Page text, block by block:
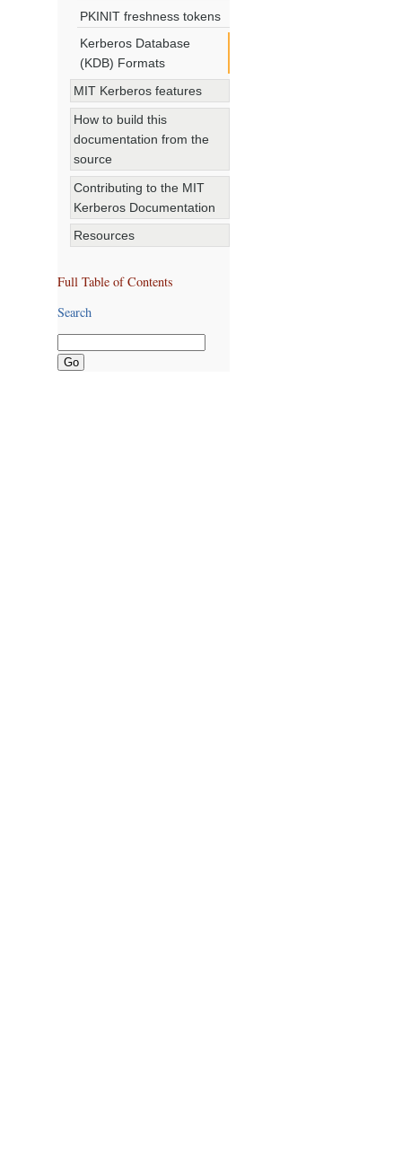
PKINIT freshness tokens
Kerberos Database
(KDB) Formats
MIT Kerberos features
How to build this
documentation from the
source
Contributing to the MIT
Kerberos Documentation
Resources
Full Table of Contents
Search